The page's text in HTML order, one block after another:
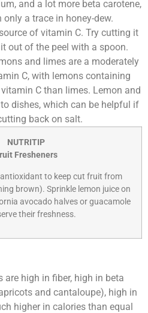
and a lot more beta carotene,
a trace in honey-dew.
of vitamin C. Try cutting it
out of the peel with a spoon.
and limes are a moderately
C, with lemons containing
C than limes. Lemon and
dishes, which can be helpful if
back on salt.
NUTRITIP
Fresheners
to keep cut fruit from
brown). Sprinkle lemon juice on
avocado halves or guacamole
their freshness.
are high in fiber, high in beta
and cantaloupe), high in
higher in calories than equal